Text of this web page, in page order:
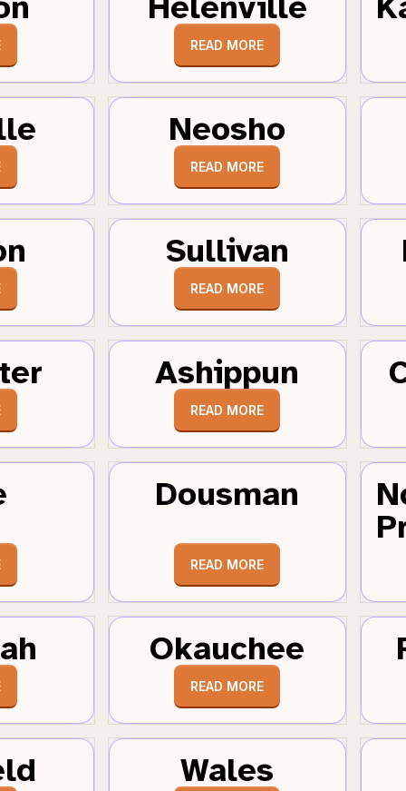
READ MORE
Neosho
READ MORE
Sullivan
READ MORE
Ashippun
READ MORE
Dousman
READ MORE
Okauchee
READ MORE
Wales